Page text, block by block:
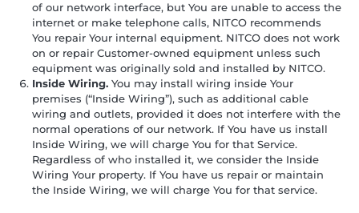
of our network interface, but You are unable to access the
internet or make telephone calls, NITCO recommends
You repair Your internal equipment. NITCO does not work
on or repair Customer-owned equipment unless such
equipment was originally sold and installed by NITCO.
Inside Wiring. You may install wiring inside Your
premises (“Inside Wiring”), such as additional cable
wiring and outlets, provided it does not interfere with the
normal operations of our network. If You have us install
Inside Wiring, we will charge You for that Service.
Regardless of who installed it, we consider the Inside
Wiring Your property. If You have us repair or maintain
the Inside Wiring, we will charge You for that service.